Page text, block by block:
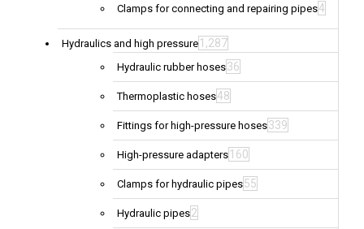
Clamps for connecting and repairing pipes4
Hydraulics and high pressure 1,287
Hydraulic rubber hoses36
Thermoplastic hoses48
Fittings for high-pressure hoses339
High-pressure adapters 160
Clamps for hydraulic pipes55
Hydraulic pipes2